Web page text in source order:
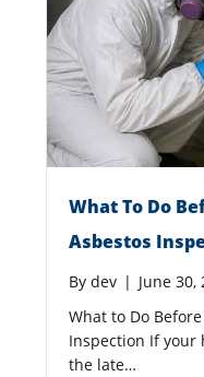
What To Do
Asbestos
By dev | June 30,
What to Do
Inspection If
the late…